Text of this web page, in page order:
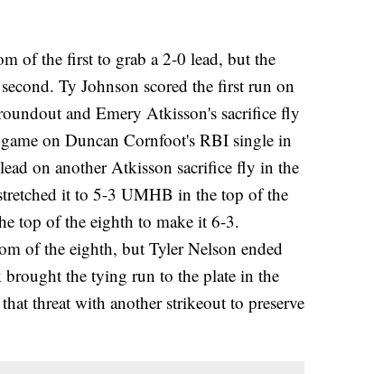
of the first to grab a 2-0 lead, but the
Ty Johnson scored the first run on
and Emery Atkisson's sacrifice fly
on Duncan Cornfoot's RBI single in
on another Atkisson sacrifice fly in the
it to 5-3 UMHB in the top of the
top of the eighth to make it 6-3.
of the eighth, but Tyler Nelson ended
the tying run to the plate in the
threat with another strikeout to preserve